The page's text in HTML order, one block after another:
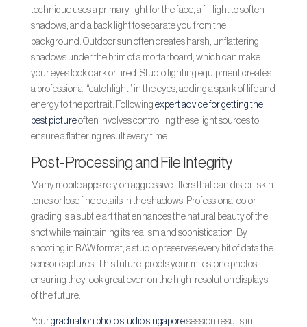
technique uses a primary light for the face, a fill light to soften
shadows, and a back light to separate you from the
background. Outdoor sun often creates harsh, unflattering
shadows under the brim of a mortarboard, which can make
your eyes look dark or tired. Studio lighting equipment creates
a professional “catchlight” in the eyes, adding a spark of life and
energy to the portrait. Following expert advice for getting the
best pictureoften involves controlling these light sources to
ensure a flattering result every time.
Post-Processing and File Integrity
Many mobile apps rely on aggressive filters that can distort skin
tones or lose fine details in the shadows. Professional color
grading is a subtle art that enhances the natural beauty of the
shot while maintaining its realism and sophistication. By
shooting in RAW format, a studio preserves every bit of data the
sensor captures. This future-proofs your milestone photos,
ensuring they look great even on the high-resolution displays
of the future.
Yourgraduation photo studio singaporesession results in